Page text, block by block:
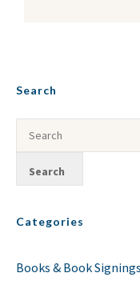
Search
Categories
Books & Book Signings